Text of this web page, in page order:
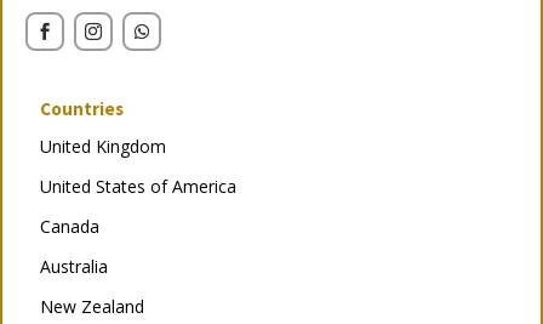
Countries
United Kingdom
United States of America
Canada
Australia
New Zealand